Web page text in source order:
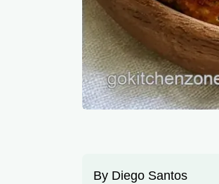
By Diego Santos